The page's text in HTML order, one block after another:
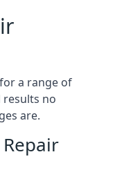
a range of
results no
are.